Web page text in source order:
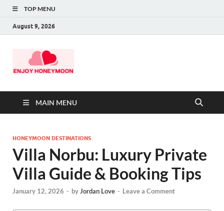
TOP MENU
August 9, 2026
MAIN MENU
HONEYMOON DESTINATIONS
Villa Norbu: Luxury Private
Villa Guide & Booking Tips
January 12, 2026 - byJordan Love - Leave a Comment